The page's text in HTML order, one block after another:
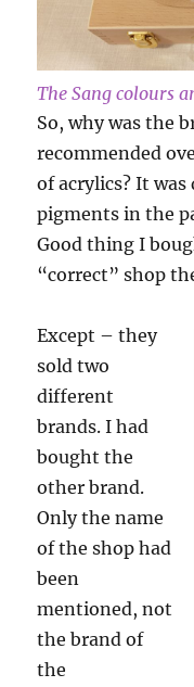
The Sang colours
So, why was the
recommended
of acrylics? It
pigments in the
Good thing I
“correct” shop
Except – they
sold two
different
brands. I had
bought the
other brand.
Only the name
of the shop had
been
mentioned, not
the brand of
the